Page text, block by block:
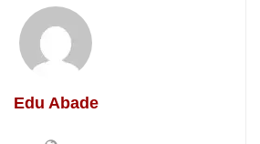
Edu Abade